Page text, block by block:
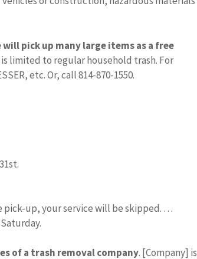
will pick up many large items as a free
limited to regular household trash. For
etc. Or, call 814-870-1550.
pick-up, your service will be skipped. …
of a trash removal company. [Company] is